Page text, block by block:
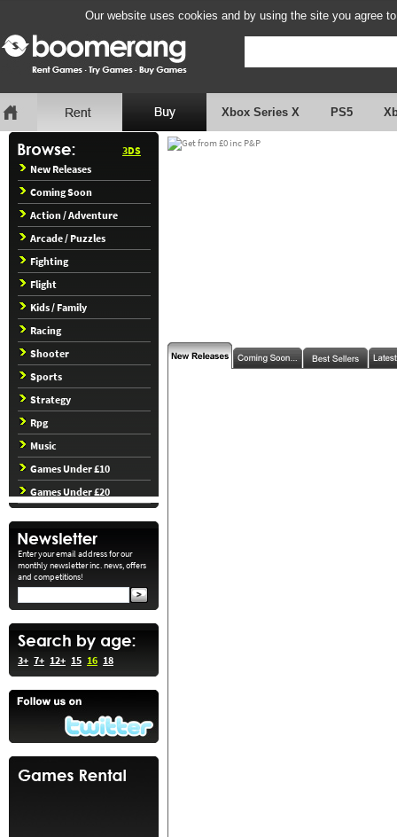
Our website uses cookies and by using the site you agree
Xbox Series X PS5
3DS
New Releases
Coming Soon
Action / Adventure
Arcade / Puzzles
Fighting
Flight
Kids / Family
Racing
Shooter
Sports
Strategy
Rpg
Music
Games Under £10
Games Under £20
Enter your email address for our
monthly newsletter inc. news, offers
and competitions!
3+ 7+ 12+ 15 16 18